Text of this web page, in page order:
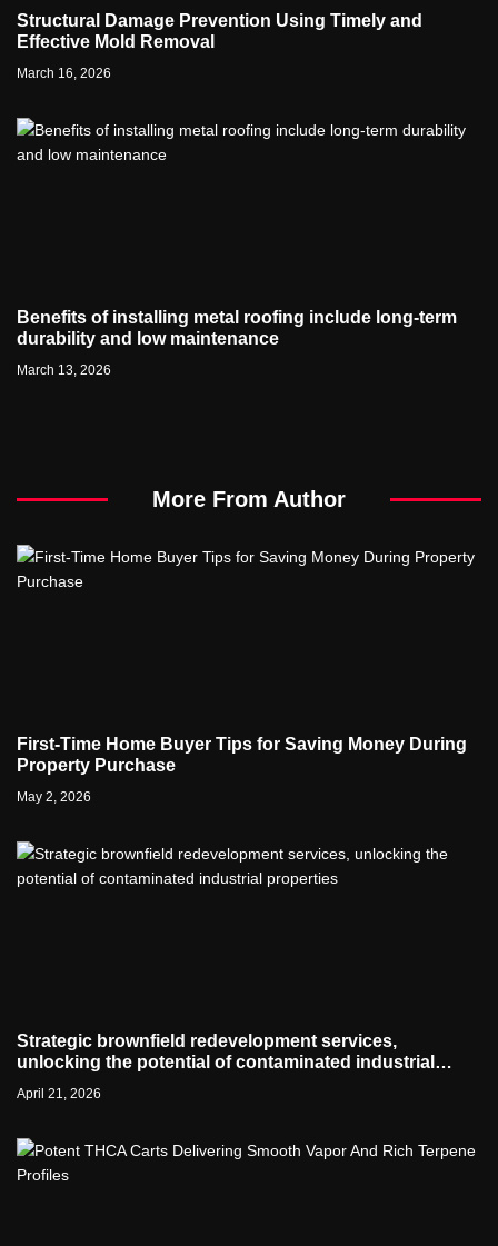
Structural Damage Prevention Using Timely and
Effective Mold Removal
March 16, 2026
Benefits of installing metal roofing include long-term
durability and low maintenance
March 13, 2026
More From Author
First-Time Home Buyer Tips for Saving Money During
Property Purchase
May 2, 2026
Strategic brownfield redevelopment services,
unlocking the potential of contaminated industrial
April 21, 2026